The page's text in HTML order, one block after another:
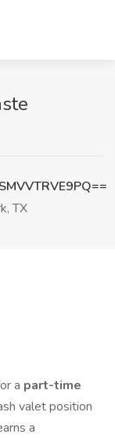
TX
a part-time
valet position
a